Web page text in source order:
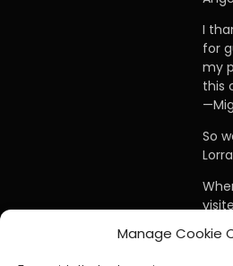
Manage Cookie
I
for
my
this
So